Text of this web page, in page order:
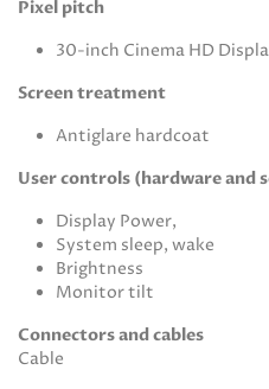
Pixel pitch
30-inch Cinema HD
Screen treatment
Antiglare hardcoat
User controls (hardware and
Display Power,
System sleep, wake
Brightness
Monitor tilt
Connectors and cables
Cable